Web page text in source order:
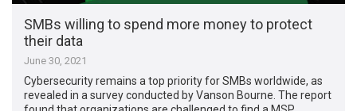
SMBs willing to spend more money to protect
their data
June 30, 2021
Cybersecurity remains a top priority for SMBs worldwide, as
revealed in a survey conducted by Vanson Bourne. The report